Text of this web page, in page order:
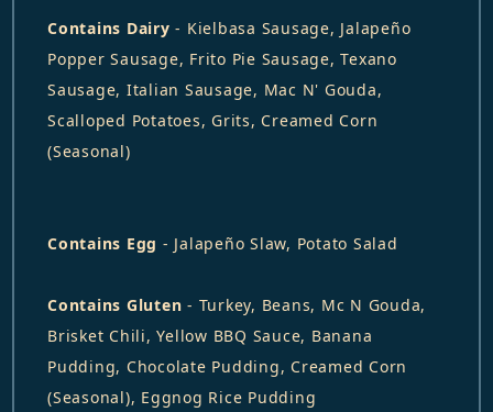
Contains Dairy - Kielbasa Sausage, Jalapeño
Popper Sausage, Frito Pie Sausage, Texano
Sausage, Italian Sausage, Mac N' Gouda,
Scalloped Potatoes, Grits, Creamed Corn
(Seasonal)
Contains Egg - Jalapeño Slaw, Potato Salad
Contains Gluten - Turkey, Beans, Mc N Gouda,
Brisket Chili, Yellow BBQ Sauce, Banana
Pudding, Chocolate Pudding, Creamed Corn
(Seasonal), Eggnog Rice Pudding